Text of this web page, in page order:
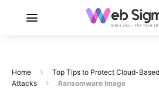
Home
Top Tips to Protect Cloud-
Attacks
Ransomware Image